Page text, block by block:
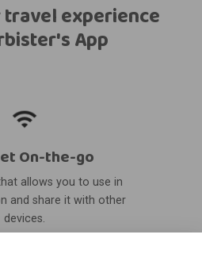
experience
App
On-the-go
allows you to use in
and share it with other
devices.